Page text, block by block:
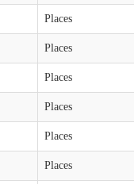
Places
Places
Places
Places
Places
Places